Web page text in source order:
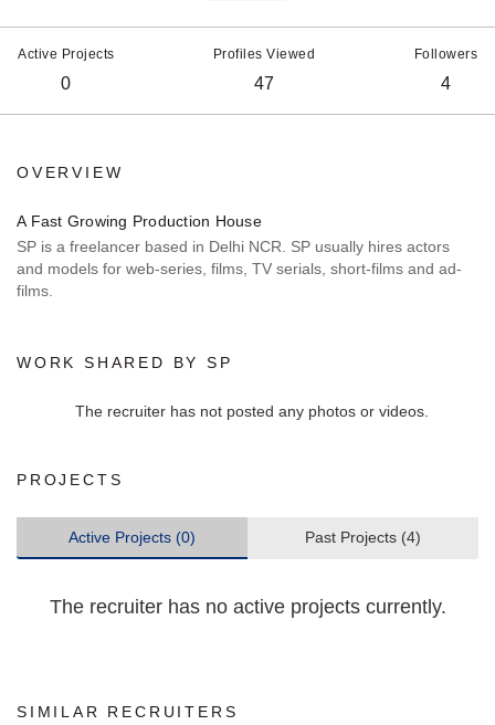
Active Projects
0
Profiles Viewed
47
Followers
4
OVERVIEW
A Fast Growing Production House
SP is a freelancer based in Delhi NCR. SP usually hires actors
and models for web-series, films, TV serials, short-films and ad-
films.
WORK SHARED BY SP
The recruiter has not posted any photos or videos.
PROJECTS
Active Projects (0) Past Projects (4)
The recruiter has no active projects currently.
SIMILAR RECRUITERS